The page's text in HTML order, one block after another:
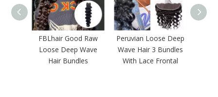
Peruvian Loose Deep
Wave Hair 3 Bundles
With Lace Frontal
FBLhair 3 Bundles of
Human Hair Products
Curly Water Wave